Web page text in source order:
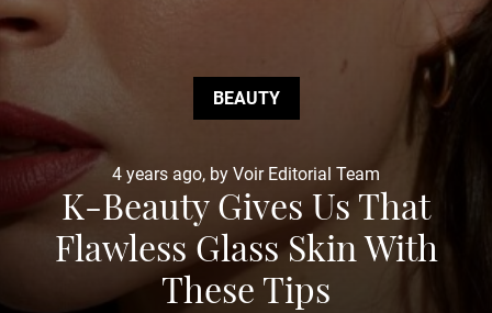
BEAUTY
4 years ago, by Voir Editorial Team
K-Beauty Gives Us That
Flawless Glass Skin With
These Tips